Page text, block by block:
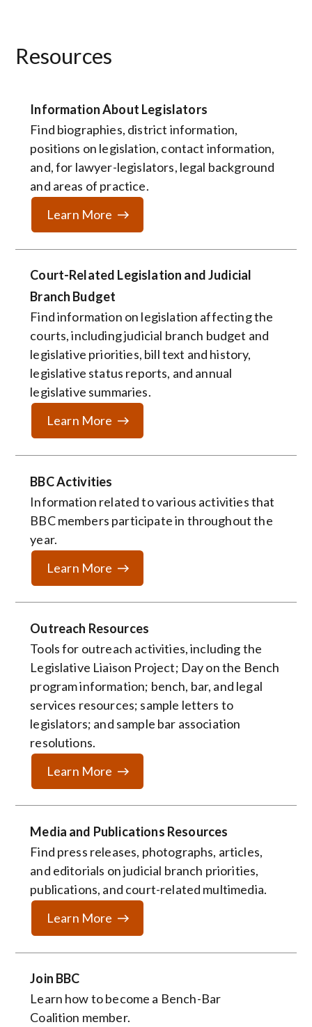
Resources
Information About Legislators
Find biographies, district information,
positions on legislation, contact information,
and, for lawyer-legislators, legal background
and areas of practice.
Learn More
Court-Related Legislation and Judicial
Branch Budget
Find information on legislation affecting the
courts, including judicial branch budget and
legislative priorities, bill text and history,
legislative status reports, and annual
legislative summaries.
Learn More
BBC Activities
Information related to various activities that
BBC members participate in throughout the
year.
Learn More
Outreach Resources
Tools for outreach activities, including the
Legislative Liaison Project; Day on the Bench
program information; bench, bar, and legal
services resources; sample letters to
legislators; and sample bar association
resolutions.
Learn More
Media and Publications Resources
Find press releases, photographs, articles,
and editorials on judicial branch priorities,
publications, and court-related multimedia.
Learn More
Join BBC
Learn how to become a Bench-Bar
Coalition member.